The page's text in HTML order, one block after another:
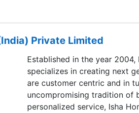
emphasizes on the
power
portfolio across different
and excellence in
impression and leave behind
Private Limited
Established in the year
specializes in creating next
are customer centric and in
uncompromising tradition of
personalized service, Isha